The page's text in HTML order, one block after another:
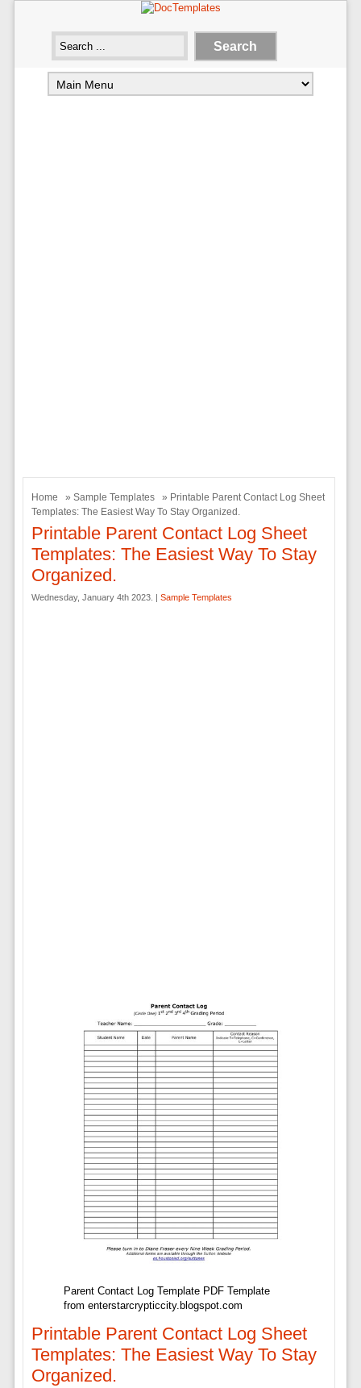
Home » Sample Templates
» Printable Parent Contact Log Sheet
Templates: The Easiest Way To Stay Organized.
Printable Parent Contact Log Sheet
Templates: The Easiest Way To Stay
Organized.
Wednesday, January 4th 2023. | Sample Templates
Parent Contact Log Template PDF Template
from enterstarcrypticcity.blogspot.com
Printable Parent Contact Log Sheet
Templates: The Easiest Way To Stay
Organized.